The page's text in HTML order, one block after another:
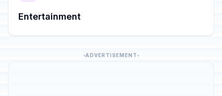
Entertainment
ADVERTISEMENT